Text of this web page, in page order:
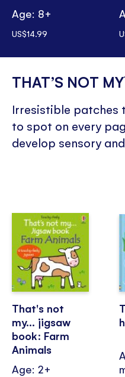
Age: 8+
US$14.99
THAT’S NOT
Irresistible patches
to spot on every
develop sensory
That's not
my... jigsaw
book: Farm
Animals
Age: 2+